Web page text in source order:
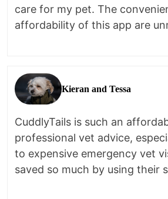
care for my pet. The
affordability of this app are
Kieran and Tessa
CuddlyTails is such an
professional vet advice,
to expensive emergency vet
saved so much by using their